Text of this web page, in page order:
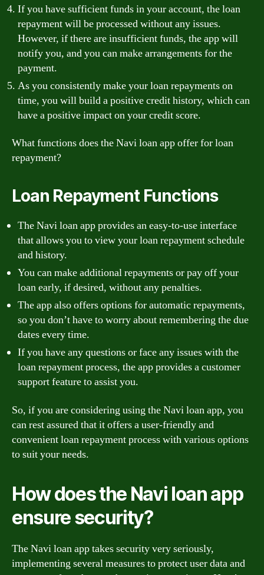
If you have sufficient funds in your account, the loan
repayment will be processed without any issues.
However, if there are insufficient funds, the app will
notify you, and you can make arrangements for the
payment.
As you consistently make your loan repayments on
time, you will build a positive credit history, which can
have a positive impact on your credit score.
What functions does the Navi loan app offer for loan
repayment?
Loan Repayment Functions
The Navi loan app provides an easy-to-use interface
that allows you to view your loan repayment schedule
and history.
You can make additional repayments or pay off your
loan early, if desired, without any penalties.
The app also offers options for automatic repayments,
so you don’t have to worry about remembering the due
dates every time.
If you have any questions or face any issues with the
loan repayment process, the app provides a customer
support feature to assist you.
So, if you are considering using the Navi loan app, you
can rest assured that it offers a user-friendly and
convenient loan repayment process with various options
to suit your needs.
How does the Navi loan app
ensure security?
The Navi loan app takes security very seriously,
implementing several measures to protect user data and